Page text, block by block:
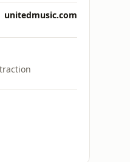
unitedmusic.com